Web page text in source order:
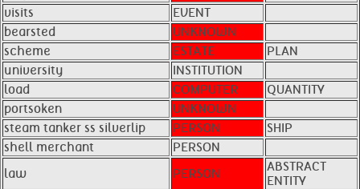
visits
EVENT
bearsted
UNKNOWN
scheme
ESTATE
PLAN
university
INSTITUTION
load
COMPUTER
QUANTITY
portsoken
UNKNOWN
steam tanker ss silverlip
PERSON
SHIP
shell merchant
PERSON
law
PERSON
ABSTRACT
ENTITY